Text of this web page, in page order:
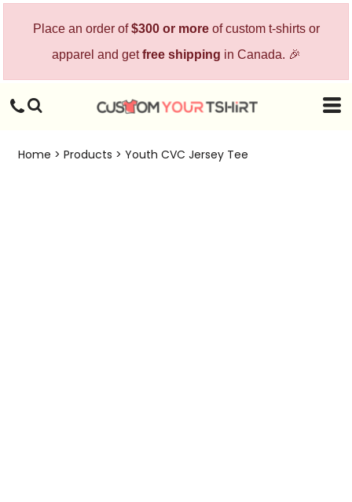
Place an order of$300 or moreof custom t-shirts or
apparel and getfree shipping in Canada. 🎉
Home > Products > Youth CVC Jersey Tee